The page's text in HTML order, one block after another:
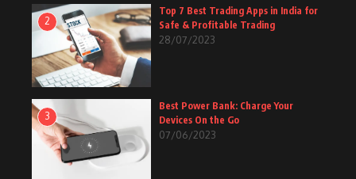
2
Top 7 Best Trading Apps in India for
Safe & Profitable Trading
28/07/2023
3
Best Power Bank: Charge Your
Devices On the Go
07/06/2023